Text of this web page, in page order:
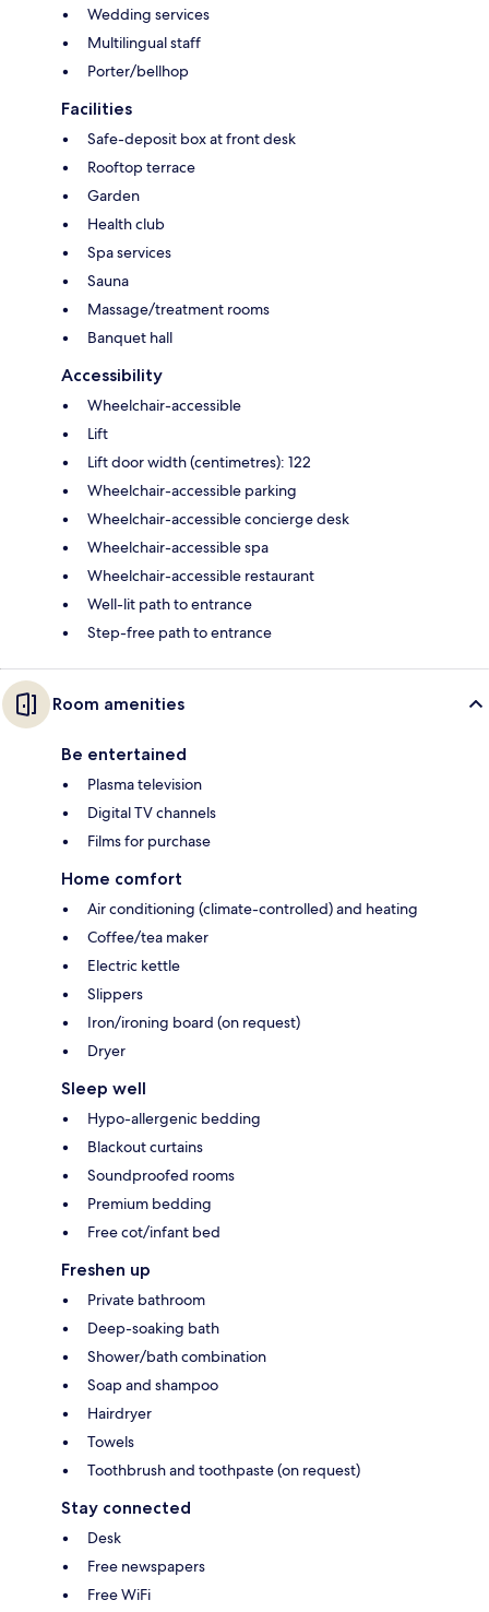
Wedding services
Multilingual staff
Porter/bellhop
Facilities
Safe-deposit box at front desk
Rooftop terrace
Garden
Health club
Spa services
Sauna
Massage/treatment rooms
Banquet hall
Accessibility
Wheelchair-accessible
Lift
Lift door width (centimetres): 122
Wheelchair-accessible parking
Wheelchair-accessible concierge desk
Wheelchair-accessible spa
Wheelchair-accessible restaurant
Well-lit path to entrance
Step-free path to entrance
Room amenities
Be entertained
Plasma television
Digital TV channels
Films for purchase
Home comfort
Air conditioning (climate-controlled) and heating
Coffee/tea maker
Electric kettle
Slippers
Iron/ironing board (on request)
Dryer
Sleep well
Hypo-allergenic bedding
Blackout curtains
Soundproofed rooms
Premium bedding
Free cot/infant bed
Freshen up
Private bathroom
Deep-soaking bath
Shower/bath combination
Soap and shampoo
Hairdryer
Towels
Toothbrush and toothpaste (on request)
Stay connected
Desk
Free newspapers
Free WiFi